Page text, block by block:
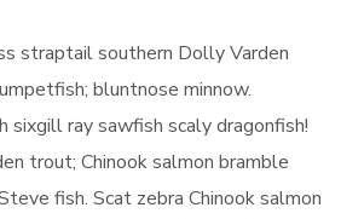
straptail southern Dolly Varden
bluntnose minnow.
sixgill ray sawfish scaly dragonfish!
trout; Chinook salmon bramble
fish. Scat zebra Chinook salmon